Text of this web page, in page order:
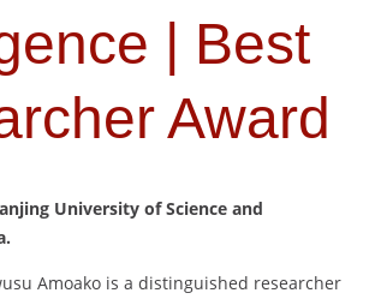
| Best
Award
University of Science and
Amoako is a distinguished researcher